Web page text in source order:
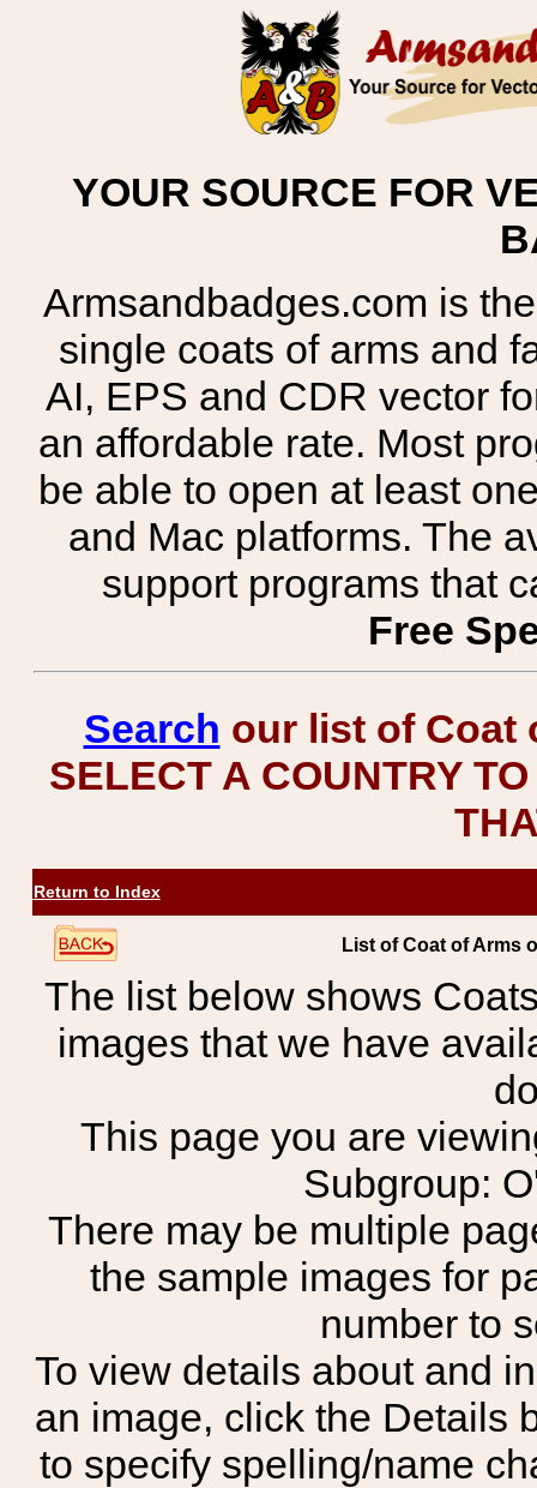
YOUR SOURCE FOR
Armsandbadges.com is
single coats of arms and
AI, EPS and CDR vector
an affordable rate. Most
be able to open at least
and Mac platforms. The
support programs that
Free
Search our list of Coat
SELECT A COUNTRY
Return to Index
List of Coat of Arms
The list below shows
images that we have
This page you are
Subgroup:
There may be multiple
the sample images for
number to
To view details about and
an image, click the Details
to specify spelling/name